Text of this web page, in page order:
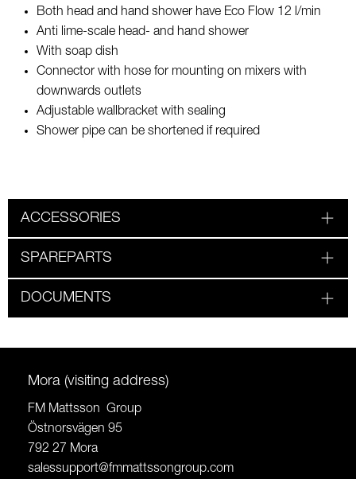
Both head and hand shower have Eco Flow 12 l/min
Anti lime-scale head- and hand shower
With soap dish
Connector with hose for mounting on mixers with
downwards outlets
Adjustable wallbracket with sealing
Shower pipe can be shortened if required
ACCESSORIES
SPAREPARTS
DOCUMENTS
Mora (visiting address)
FM Mattsson Group
Östnorsvägen 95
792 27 Mora
salessupport@fmmattssongroup.com